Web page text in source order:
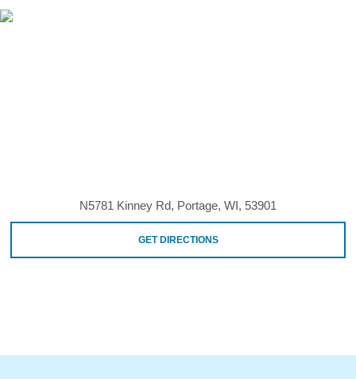
N5781 Kinney Rd, Portage, WI, 53901
GET DIRECTIONS